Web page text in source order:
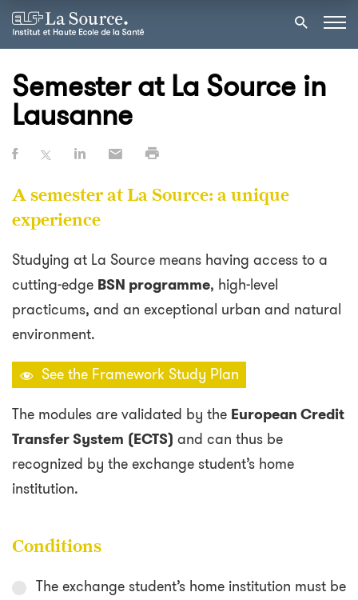
Semester at La Source in
Lausanne
A semester at La Source: a unique
experience
Studying at La Source means having access to a
cutting-edge BSN programme, high-level
practicums, and an exceptional urban and natural
environment.
See the Framework Study Plan
The modules are validated by the European Credit
Transfer System (ECTS) and can thus be
recognized by the exchange student’s home
institution.
Conditions
The exchange student’s home institution must be